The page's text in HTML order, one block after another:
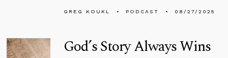
GREG KOUKL PODCAST 08/27/2025
God’s Story Always Wins